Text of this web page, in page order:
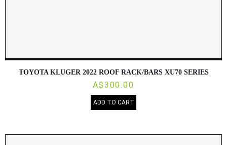
TOYOTA KLUGER 2022 ROOF RACK/BARS XU70 SERIES
A$300.00
ADD TO CART